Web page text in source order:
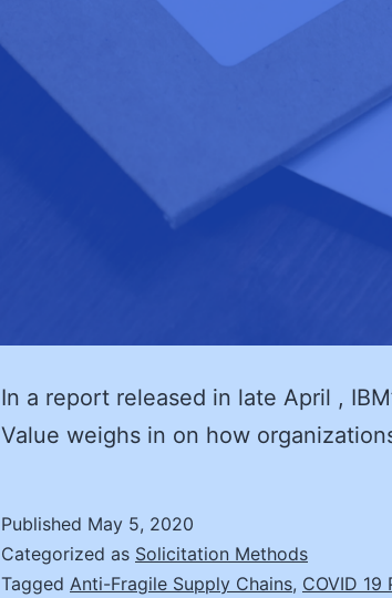
In a report released in late April ,
Value weighs in on how
Published May 5, 2020
Categorized as Solicitation Methods
Tagged Anti-Fragile Supply Chains, COVID 19